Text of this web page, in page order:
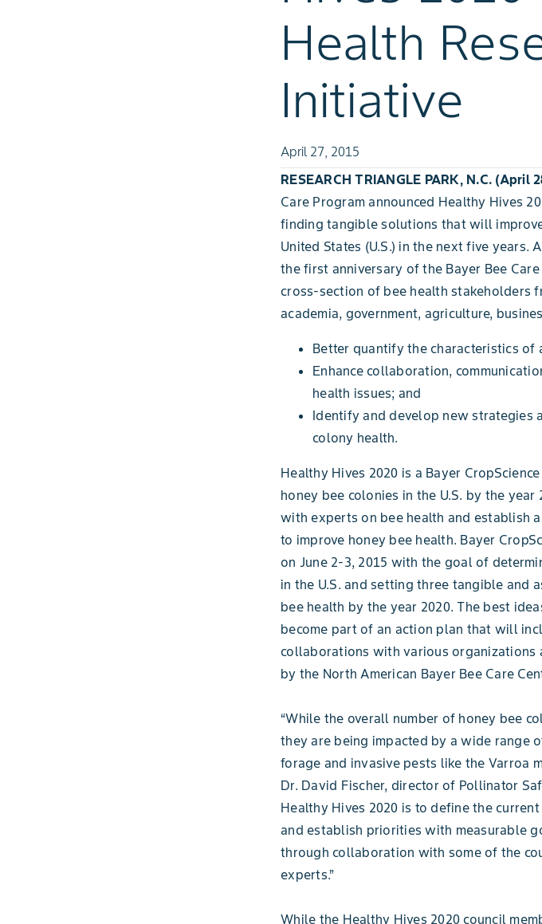
Health
Initiative
April 27, 2015
RESEARCH TRIANGLE PARK, N.C. (April
Care Program announced Healthy Hives
finding tangible solutions that will
United States (U.S.) in the next five years.
the first anniversary of the Bayer Bee
cross-section of bee health stakeholders
academia, government, agriculture,
Better quantify the characteristics of
Enhance collaboration,
health issues; and
Identify and develop new
colony health.
Healthy Hives 2020 is a Bayer
honey bee colonies in the U.S. by the
with experts on bee health and establish
to improve honey bee health. Bayer
on June 2-3, 2015 with the goal of
in the U.S. and setting three tangible and
bee health by the year 2020. The best
become part of an action plan that will
collaborations with various organizations
by the North American Bayer Bee Care
“While the overall number of honey bee
they are being impacted by a wide range
forage and invasive pests like the Varroa
Dr. David Fischer, director of Pollinator
Healthy Hives 2020 is to define the
and establish priorities with measurable
through collaboration with some of the
experts.”
While the Healthy Hives 2020 council